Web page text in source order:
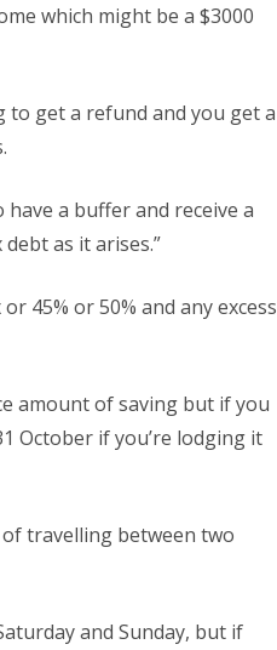
which might be a $3000
to get a refund and you get a
a buffer and receive a
as it arises.”
45% or 50% and any excess
amount of saving but if you
October if you’re lodging it
travelling between two
and Sunday, but if